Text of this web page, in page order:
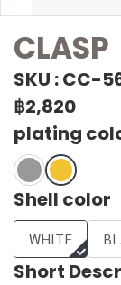
CLASP
SKU : CC-
฿2,820
plating
Shell color
WHITE
Short